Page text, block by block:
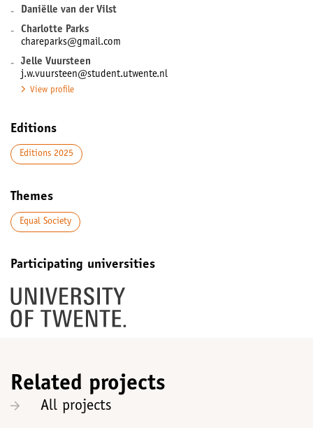
- Daniëlle van der Vilst
-
Charlotte Parks
chareparks@gmail.com
-
Jelle Vuursteen
j.w.vuursteen@student.utwente.nl
View profile
Editions
Editions 2025
Themes
Equal Society
Participating universities
Related projects
All projects